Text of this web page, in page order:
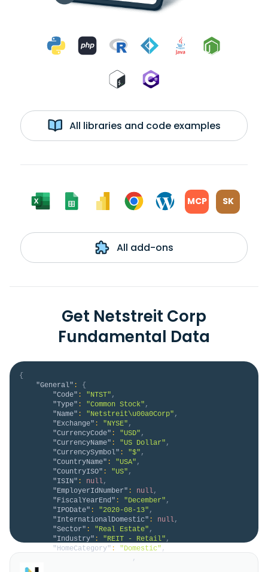
All libraries and code examples
MCP SK
All add-ons
Get Netstreit Corp
Fundamental Data
{
"General" :
{
"Code" : "NTST" ,
"Type" : "Common Stock" ,
"Name" : "Netstreit\u00a0Corp" ,
"Exchange" : "NYSE" ,
"CurrencyCode" : "USD" ,
"CurrencyName" : "US Dollar" ,
"CurrencySymbol" : "$" ,
"CountryName" : "USA" ,
"CountryISO" : "US" ,
"ISIN" : null,
"EmployerIdNumber" : null,
"FiscalYearEnd" : "December" ,
"IPODate" : "2020-08-13" ,
"InternationalDomestic" : null,
"Sector" : "Real Estate" ,
"Industry" : "REIT - Retail" ,
"HomeCategory" : "Domestic" ,
,